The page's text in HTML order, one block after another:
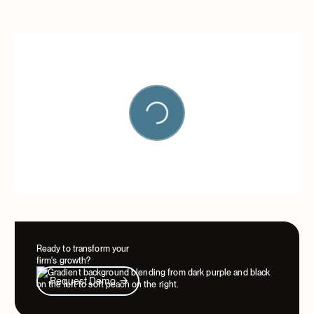
Ready to transform your
firm's growth?
Request Demo
Request Demo